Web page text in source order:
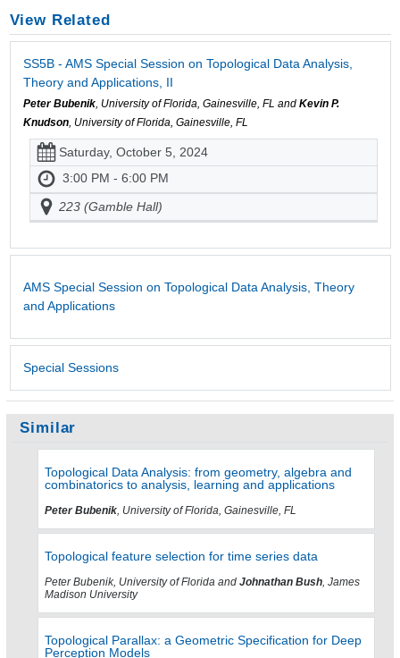
View Related
SS5B - AMS Special Session on Topological Data Analysis,
Theory and Applications, II
Peter Bubenik, University of Florida, Gainesville, FL and Kevin P.
Knudson, University of Florida, Gainesville, FL
Saturday, October 5, 2024
3:00 PM - 6:00 PM
223 (Gamble Hall)
AMS Special Session on Topological Data Analysis, Theory
and Applications
Special Sessions
Similar
Topological Data Analysis: from geometry, algebra and
combinatorics to analysis, learning and applications
Peter Bubenik, University of Florida, Gainesville, FL
Topological feature selection for time series data
Peter Bubenik, University of Florida and Johnathan Bush, James
Madison University
Topological Parallax: a Geometric Specification for Deep
Perception Models